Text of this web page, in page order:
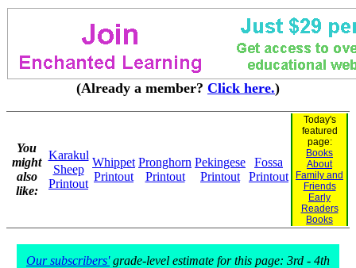
(Already a member? Click here.)
You
might
also
like:
Karakul
Sheep
Printout
Whippet
Printout
Pronghorn
Printout
Pekingese
Printout
Fossa
Printout
Today's
featured
page:
Books
About
Family and
Friends
Early
Readers
Books
Our subscribers'grade-level estimate for this page: 3rd - 4th